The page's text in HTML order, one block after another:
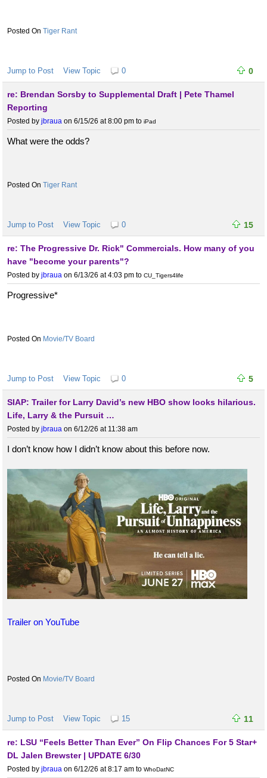
Tiger Rant
Jump to Post View Topic 0 0
re: Brendan Sorsby to Supplemental Draft | Pete Thamel
Reporting
Posted by jbraua on 6/15/26 at 8:00 pm to iPad
What were the odds?
Tiger Rant
Jump to Post View Topic 0 15
re: The Progressive Dr. Rick" Commercials. How many of you
have "become your parents"?
Posted by jbraua on 6/13/26 at 4:03 pm to CU_Tigers4life
Progressive*
Movie/TV Board
Jump to Post View Topic 0 5
SIAP: Trailer for Larry David’s new HBO show looks hilarious.
Life, Larry & the Pursuit …
Posted by jbraua on 6/12/26 at 11:38 am
I don’t know how I didn’t know about this before now.
Trailer on YouTube
Movie/TV Board
Jump to Post View Topic 15 11
re: LSU “Feels Better Than Ever” On Flip Chances For 5 Star+
DL Jalen Brewster | UPDATE 6/30
Posted by jbraua on 6/12/26 at 8:17 am to WhoDatNC